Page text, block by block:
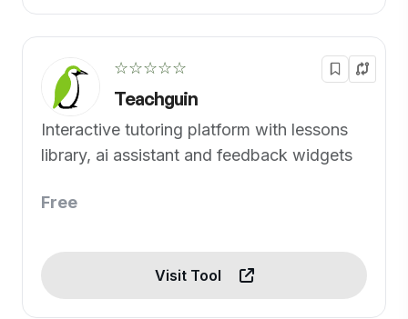
☆☆☆☆☆
Teachguin
Interactive tutoring platform with lessons
library, ai assistant and feedback widgets
Free
Visit Tool